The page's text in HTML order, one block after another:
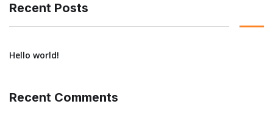
Recent Posts
Hello world!
Recent Comments